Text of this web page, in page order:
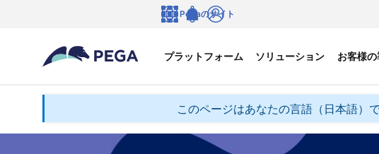
プラットフォーム ソリューション お客様
Pegaのサイト
このページはあなたの言語（日本語）